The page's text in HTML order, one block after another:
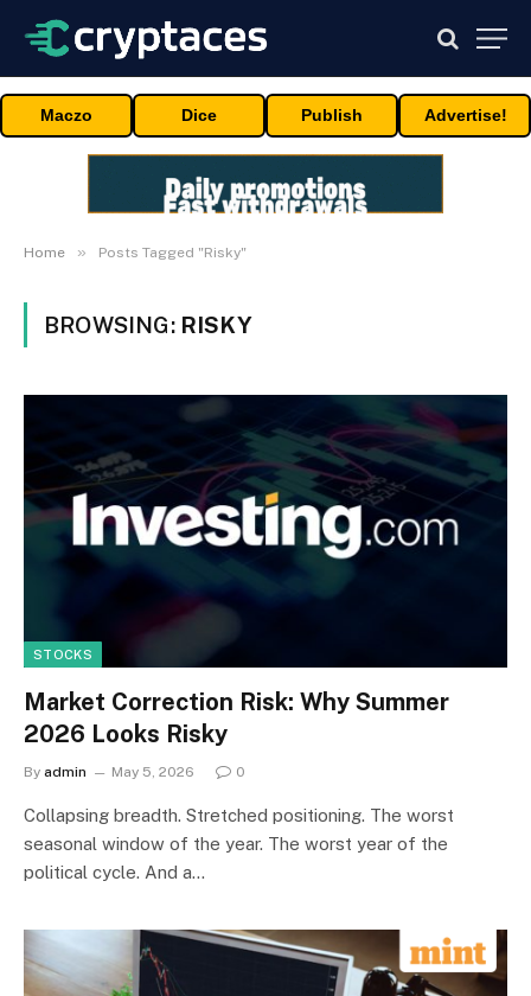
Maczo Dice Publish Advertise!
Home » Posts Tagged "Risky"
BROWSING: RISKY
STOCKS
Market Correction Risk: Why Summer
2026 Looks Risky
By admin May 5, 2026 0
Collapsing breadth. Stretched positioning. The worst
seasonal window of the year. The worst year of the
political cycle. And a…